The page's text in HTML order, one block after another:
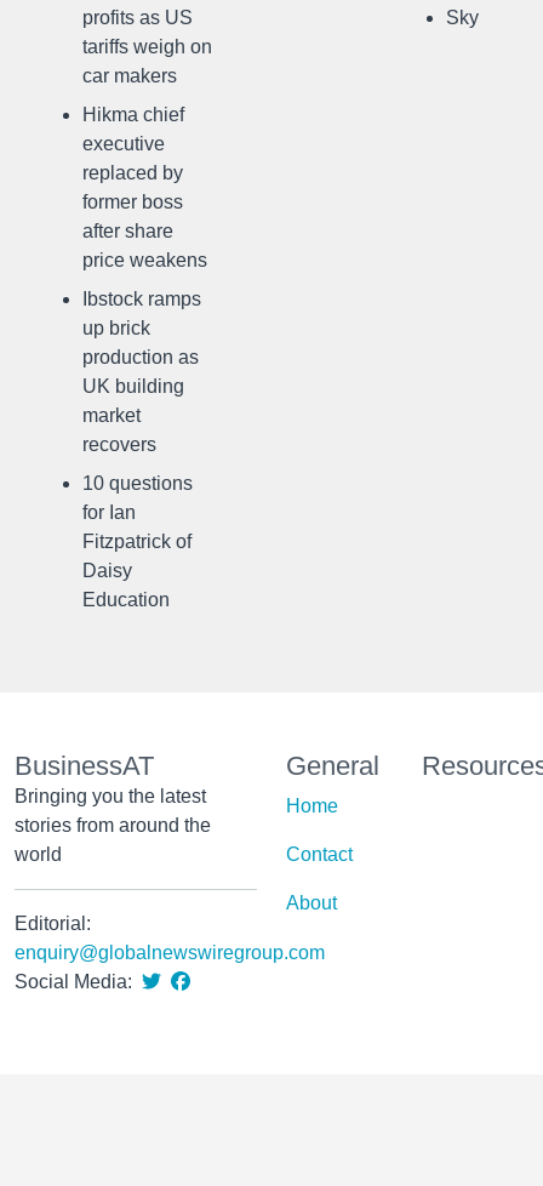
profits as US
tariffs weigh on
car makers
Hikma chief
executive
replaced by
former boss
after share
price weakens
Ibstock ramps
up brick
production as
UK building
market
recovers
10 questions
for Ian
Fitzpatrick of
Daisy
Education
Sky
BusinessAT
Bringing you the latest
stories from around the
world
Editorial:
enquiry@globalnewswiregroup.com
Social Media:
General
Home
Contact
About